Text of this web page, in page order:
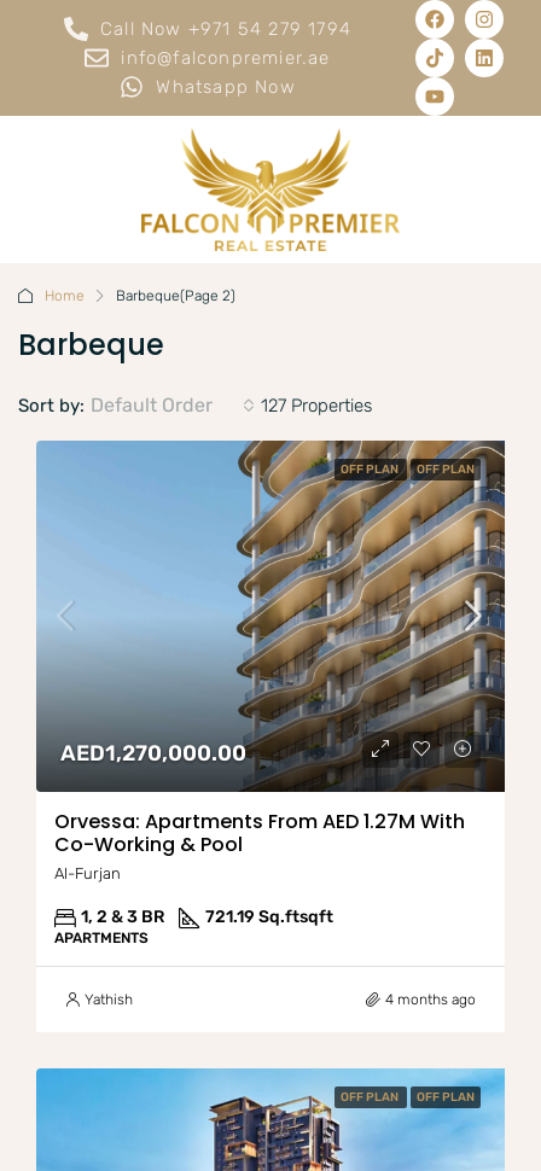
Call Now +971 54 279 1794
info@falconpremier.ae
Whatsapp Now
Home Barbeque(Page 2)
Barbeque
127 Properties
Sort by: Default Order
OFF PLAN OFF PLAN
AED1,270,000.00
Orvessa: Apartments From AED 1.27M With
Co-Working & Pool
Al-Furjan
1, 2 & 3 BR 721.19 Sq.ftsqft
APARTMENTS
Yathish 4 months ago
OFF PLAN OFF PLAN